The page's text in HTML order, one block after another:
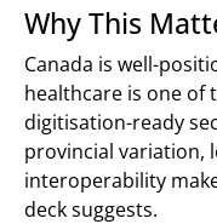
Why This
Canada is well-
healthcare is one of
digitisation-ready
provincial variation,
interoperability
deck suggests.